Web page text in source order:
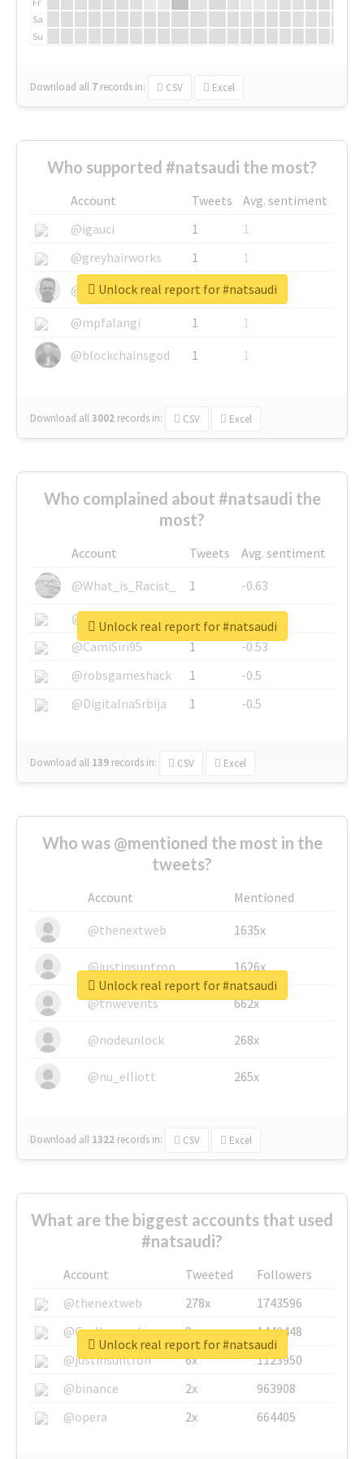
Sa
Su
Download all 7 records in: CSV Excel
Who supported #natsaudi the most?
Account Tweets
Avg. sentiment
@igauci
1
1
@greyhairworks
1
1
@glynmottershead
1
1
@mpfalangi
1
1
@blockchainsgod
1 1
Download all3002 records in: CSV Excel
Unlock real report for #natsaudi
Who complained about #natsaudi the
most?
Account Tweets
Avg. sentiment
@What_is_Racist_
1
-0.63
@SkateChart
1
-0.6
@CamiSiri95
1
-0.53
@robsgameshack
1
-0.5
@DigitalnaSrbija
1 -0.5
Download all 139 records in: CSV Excel
Unlock real report for #natsaudi
Who was @mentioned the most in the
tweets?
Account
Mentioned
@thenextweb
1635x
@justinsuntron 1626x
@tnwevents 662x
@nodeunlock 268x
@nu_elliott 265x
Download all 1322 records in: CSV Excel
Unlock real report for #natsaudi
What are the biggest accounts that used
#natsaudi?
Account Tweeted
Followers
@thenextweb
278x
1743596
@GuyKawasaki
8x
1440448
@justinsuntron
6x
1123950
@binance
2x
963908
@opera
2x 664405
Unlock real report for #natsaudi